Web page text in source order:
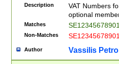
Description
VAT Numbers
optional
Matches
Non-Matches
Author Vassilis